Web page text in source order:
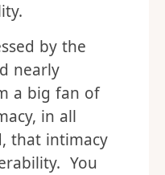
by the
nearly
a big fan of
in all
that intimacy
You